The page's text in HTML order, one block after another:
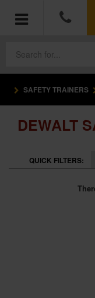
POWER TOOLS
HAND TOOLS
MEASURING
SAFETY TRAINERS
DEWALT
QUICK FILTERS: